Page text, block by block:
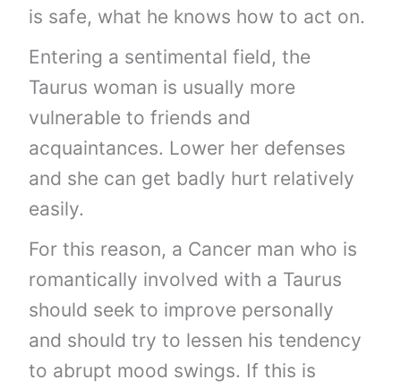
is safe, what he knows how to act on.
Entering a sentimental field, the
Taurus woman is usually more
vulnerable to friends and
acquaintances. Lower her defenses
and she can get badly hurt relatively
easily.
For this reason, a Cancer man who is
romantically involved with a Taurus
should seek to improve personally
and should try to lessen his tendency
to abrupt mood swings. If this is